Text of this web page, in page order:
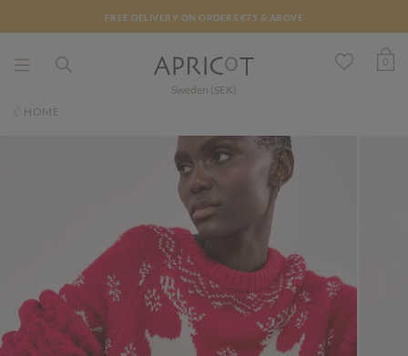
FREE DELIVERY ON ORDERS €75 & ABOVE
Sweden (SEK)
0
HOME